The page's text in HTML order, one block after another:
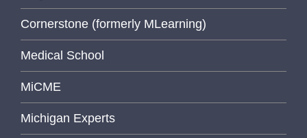
Cornerstone (formerly MLearning)
Medical School
MiCME
Michigan Experts